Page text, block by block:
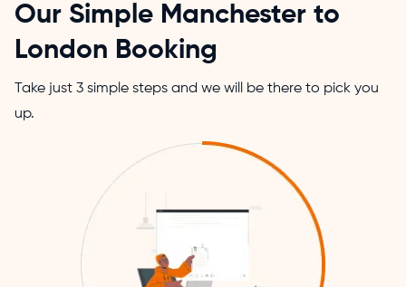
Our Simple Manchester to
London Booking
Take just 3 simple steps and we will be there to pick you
up.